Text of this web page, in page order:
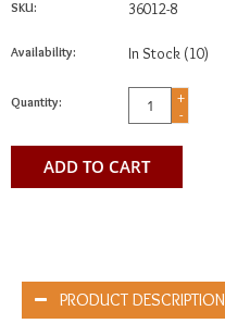
SKU: 36012-8
Availability: In Stock (10)
Quantity:
+
-
ADD TO CART
PRODUCT DESCRIPTION